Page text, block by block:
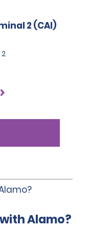
2 (CAI)
Alamo?